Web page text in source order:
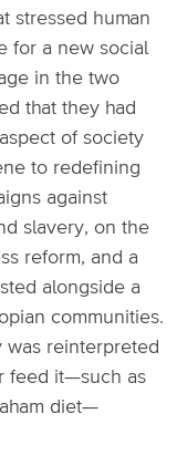
stressed human
for a new social
in the two
that they had
of society
to redefining
against
slavery, on the
reform, and a
alongside a
communities.
was reinterpreted
feed it—such as
diet—